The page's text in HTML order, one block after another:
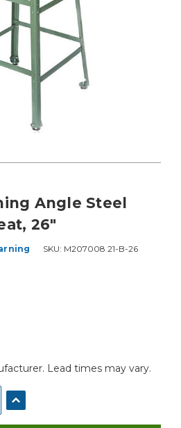
Angle Steel
26"
SKU: M207008 21-B-26
Lead times may vary.
QUANTITY:
INCREASE QUANTITY: